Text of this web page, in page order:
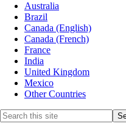
Australia
Brazil
Canada (English)
Canada (French)
France
India
United Kingdom
Mexico
Other Countries